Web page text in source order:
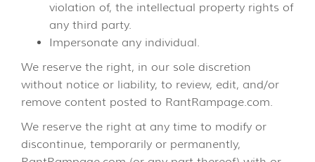
violation of, the intellectual property rights of
any third party.
Impersonate any individual.
We reserve the right, in our sole discretion
without notice or liability, to review, edit, and/or
remove content posted to RantRampage.com.
We reserve the right at any time to modify or
discontinue, temporarily or permanently,